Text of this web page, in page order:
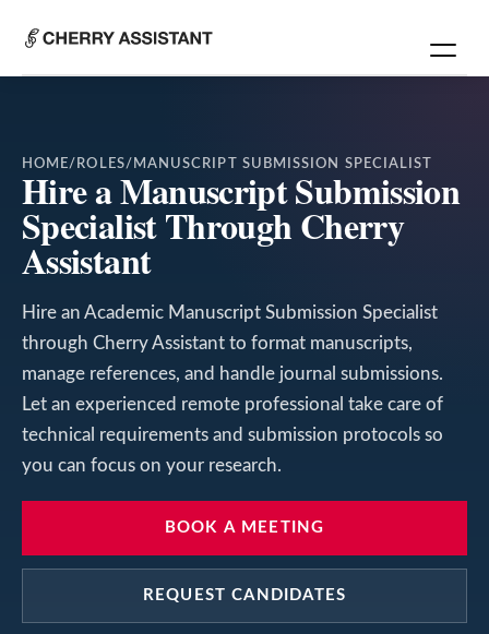
HOME/ ROLES/ MANUSCRIPT SUBMISSION SPECIALIST
Hire a Manuscript Submission
Specialist Through Cherry
Assistant
Hire an Academic Manuscript Submission Specialist
through Cherry Assistant to format manuscripts,
manage references, and handle journal submissions.
Let an experienced remote professional take care of
technical requirements and submission protocols so
you can focus on your research.
BOOK A MEETING
REQUEST CANDIDATES